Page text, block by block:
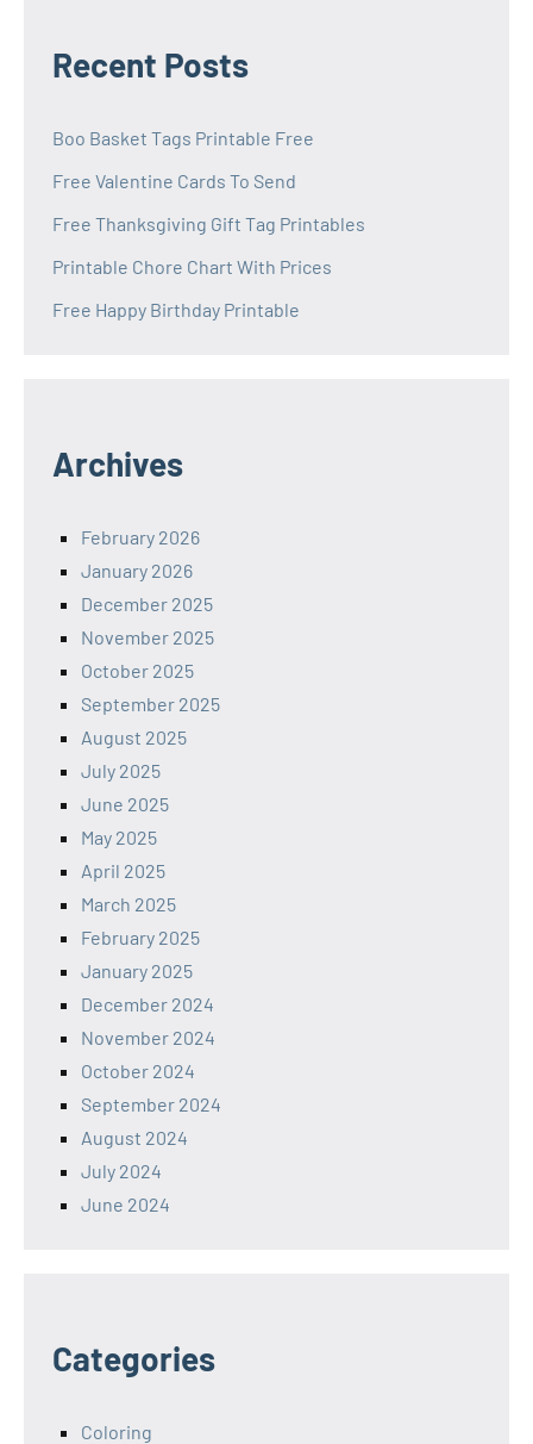
Recent Posts
Boo Basket Tags Printable Free
Free Valentine Cards To Send
Free Thanksgiving Gift Tag Printables
Printable Chore Chart With Prices
Free Happy Birthday Printable
Archives
February 2026
January 2026
December 2025
November 2025
October 2025
September 2025
August 2025
July 2025
June 2025
May 2025
April 2025
March 2025
February 2025
January 2025
December 2024
November 2024
October 2024
September 2024
August 2024
July 2024
June 2024
Categories
Coloring